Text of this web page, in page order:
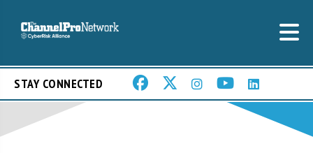
STAY CONNECTED